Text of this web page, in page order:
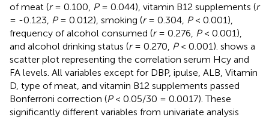
of meat (r= 0.100, P= 0.044), vitamin B12 supplements (r
= -0.123, P= 0.012), smoking (r= 0.304, P< 0.001),
frequency of alcohol consumed (r= 0.276, P< 0.001),
and alcohol drinking status (r= 0.270, P< 0.001). shows a
scatter plot representing the correlation serum Hcy and
FA levels. All variables except for DBP, ipulse, ALB, Vitamin
D, type of meat, and vitamin B12 supplements passed
Bonferroni correction (P< 0.05/30 = 0.0017). These
significantly different variables from univariate analysis